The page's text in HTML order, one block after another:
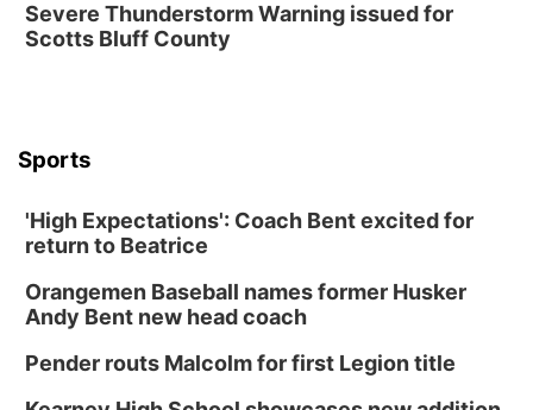
Severe Thunderstorm Warning issued for
Scotts Bluff County
Sports
'High Expectations': Coach Bent excited for
return to Beatrice
Orangemen Baseball names former Husker
Andy Bent new head coach
Pender routs Malcolm for first Legion title